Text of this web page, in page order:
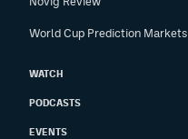
World Cup Prediction Markets
WATCH
PODCASTS
EVENTS